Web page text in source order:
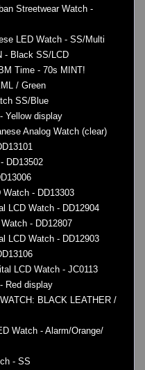
Streetwear Watch -
LED Watch - SS/Multi
- Black SS/LCD
Time - 70s MINT!
/ Green
SS/Blue
Yellow display
Analog Watch (clear)
DD13502
- DD13303
LCD Watch - DD12904
- DD12807
LCD Watch - DD12903
LCD Watch - JC0113
Red display
BLACK LEATHER /
Watch - Alarm/Orange/
- SS